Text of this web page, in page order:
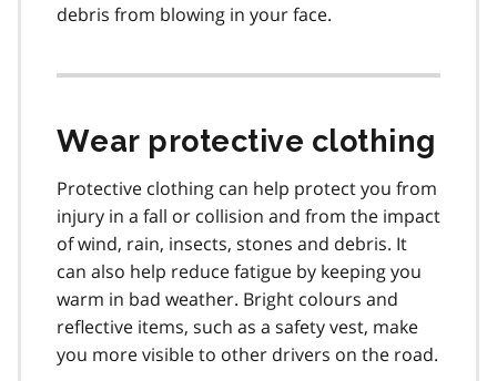
debris from blowing in your face.
Wear protective clothing
Protective clothing can help protect you from
injury in a fall or collision and from the impact
of wind, rain, insects, stones and debris. It
can also help reduce fatigue by keeping you
warm in bad weather. Bright colours and
reflective items, such as a safety vest, make
you more visible to other drivers on the road.